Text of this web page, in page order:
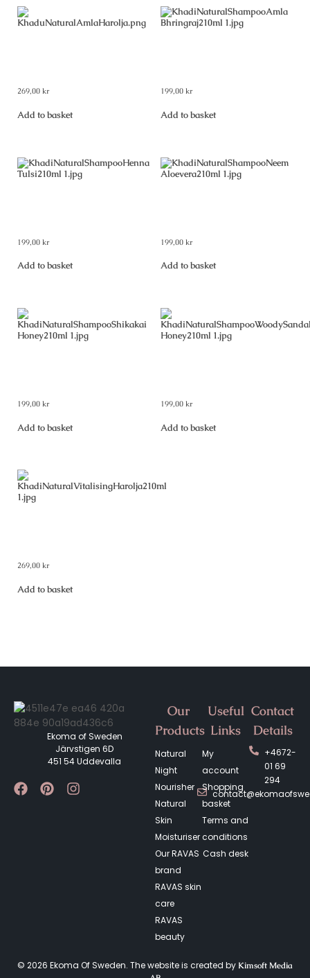
269,00 kr
Add to basket
199,00 kr
Add to basket
199,00 kr
Add to basket
199,00 kr
Add to basket
199,00 kr
Add to basket
199,00 kr
Add to basket
269,00 kr
Add to basket
Ekoma of Sweden
Järvstigen 6D
451 54 Uddevalla
Our
Products
Natural
Night
Nourisher
Natural
Skin
Moisturiser
Our RAVAS
brand
RAVAS skin
care
RAVAS
beauty
Useful
Links
My
account
Shopping
basket
Terms and
conditions
Cash desk
Contact
Details
+4672-
01 69
294
© 2026 Ekoma Of Sweden. The website is created by Kimsoft Media